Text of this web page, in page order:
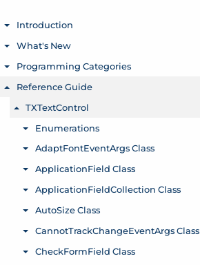
Introduction
Toggle menu
What's New
Toggle menu
Programming Categories
Toggle menu
Reference Guide
Toggle menu
TXTextControl
Toggle menu
Enumerations
Toggle menu
AdaptFontEventArgs Class
Toggle menu
ApplicationField Class
Toggle menu
ApplicationFieldCollection Class
Toggle menu
AutoSize Class
Toggle menu
CannotTrackChangeEventArgs Class
Toggle menu
CheckFormField Class
Toggle menu